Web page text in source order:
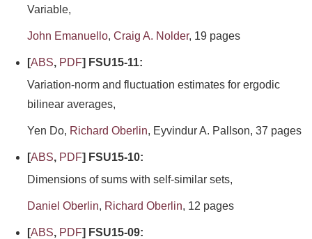
Variable,
John Emanuello, Craig A. Nolder, 19 pages
[ABS, PDF] FSU15-11:
Variation-norm and fluctuation estimates for ergodic
bilinear averages,
Yen Do, Richard Oberlin, Eyvindur A. Pallson, 37 pages
[ABS, PDF] FSU15-10:
Dimensions of sums with self-similar sets,
Daniel Oberlin, Richard Oberlin, 12 pages
[ABS, PDF] FSU15-09: